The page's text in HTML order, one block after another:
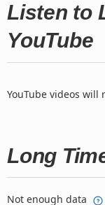
Listen to
YouTube
YouTube videos
Long
Not enough data